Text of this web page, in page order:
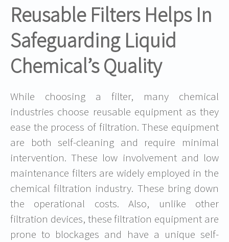
Reusable Filters Helps In
Safeguarding Liquid
Chemical’s Quality
While choosing a filter, many chemical
industries choose reusable equipment as they
ease the process of filtration. These equipment
are both self-cleaning and require minimal
intervention. These low involvement and low
maintenance filters are widely employed in the
chemical filtration industry. These bring down
the operational costs. Also, unlike other
filtration devices, these filtration equipment are
prone to blockages and have a unique self-